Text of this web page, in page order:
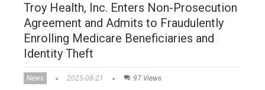
Troy Health, Inc. Enters Non-Prosecution
Agreement and Admits to Fraudulently
Enrolling Medicare Beneficiaries and
Identity Theft
News 2025-08-21 97 Views